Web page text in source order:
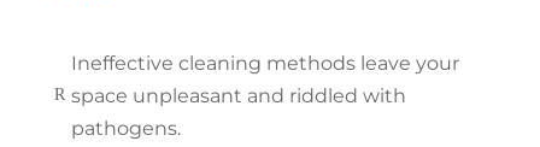
R
Ineffective cleaning methods leave your
space unpleasant and riddled with
pathogens.